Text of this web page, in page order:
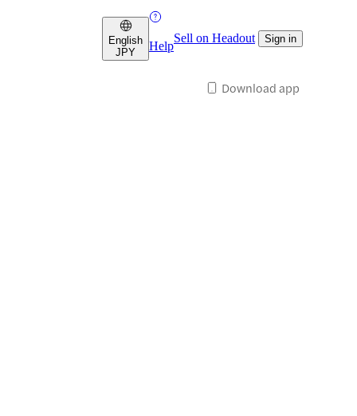
English
JPY
Help
Sell on Headout Sign in
Download app